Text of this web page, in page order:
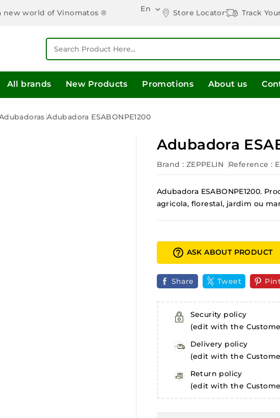
new world of Vinomatos ® En  Store Locator Track
All brands New Products Promotions About us
Adubadora ESABONPE1200
Adubadora
Brand : ZEPPELIN Reference :
Adubadora ESABONPE1200.
agricola, florestal, jardim ou
help_outline ASK ABOUT PRODUCT
Share Tweet
Security policy
(edit with the
Delivery policy
(edit with the
Return policy
(edit with the